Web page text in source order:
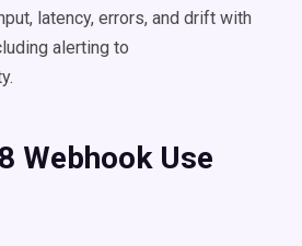
latency, errors, and drift with
alerting to
Webhook Use